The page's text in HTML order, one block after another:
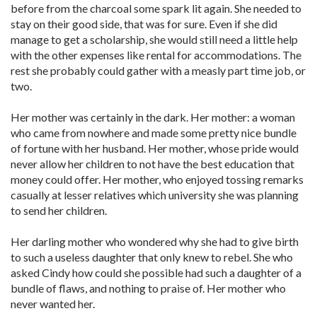
before from the charcoal some spark lit again. She needed to
stay on their good side, that was for sure. Even if she did
manage to get a scholarship, she would still need a little help
with the other expenses like rental for accommodations. The
rest she probably could gather with a measly part time job, or
two.
Her mother was certainly in the dark. Her mother: a woman
who came from nowhere and made some pretty nice bundle
of fortune with her husband. Her mother, whose pride would
never allow her children to not have the best education that
money could offer. Her mother, who enjoyed tossing remarks
casually at lesser relatives which university she was planning
to send her children.
Her darling mother who wondered why she had to give birth
to such a useless daughter that only knew to rebel. She who
asked Cindy how could she possible had such a daughter of a
bundle of flaws, and nothing to praise of. Her mother who
never wanted her.